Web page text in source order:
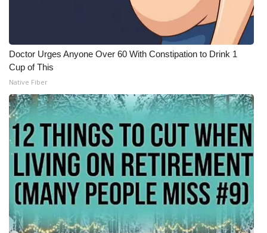
Doctor Urges Anyone Over 60 With Constipation to Drink 1
Cup of This
Native Fiber